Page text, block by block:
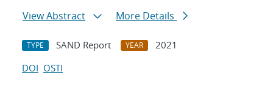
View Abstract
More Details
TYPE SAND Report YEAR
2021
DOI OSTI